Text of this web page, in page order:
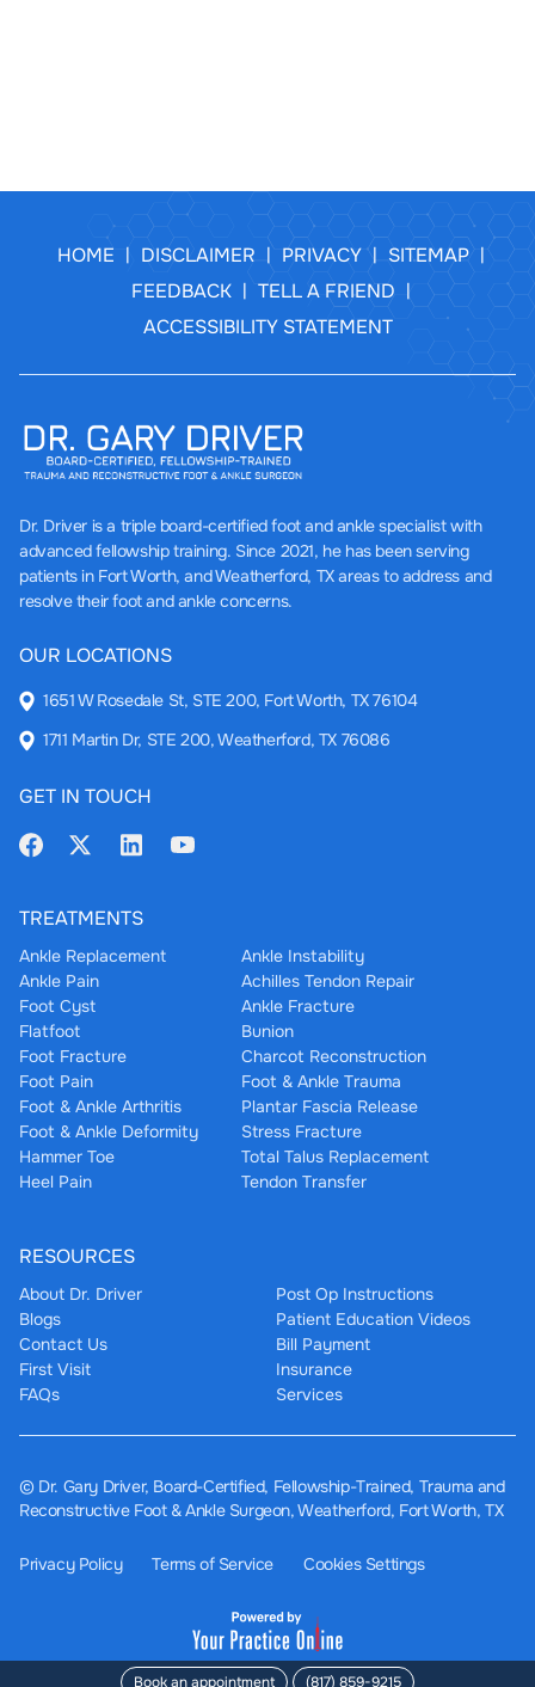
HOME | DISCLAIMER | PRIVACY | SITEMAP |
FEEDBACK | TELL A FRIEND |
ACCESSIBILITY STATEMENT
Dr. Driver is a triple board-certified foot and ankle specialist with
advanced fellowship training. Since 2021, he has been serving
patients in Fort Worth, and Weatherford, TX areas to address and
resolve their foot and ankle concerns.
OUR LOCATIONS
1651 W Rosedale St, STE 200, Fort Worth, TX 76104
1711 Martin Dr, STE 200, Weatherford, TX 76086
GET IN TOUCH
TREATMENTS
Ankle Replacement
Ankle Instability
Ankle Pain
Achilles Tendon Repair
Foot Cyst
Ankle Fracture
Flatfoot
Bunion
Foot Fracture
Charcot Reconstruction
Foot Pain
Foot & Ankle Trauma
Foot & Ankle Arthritis
Plantar Fascia Release
Foot & Ankle Deformity
Stress Fracture
Hammer Toe
Total Talus Replacement
Heel Pain
Tendon Transfer
RESOURCES
About Dr. Driver
Blogs
Contact Us
First Visit
FAQs
Post Op Instructions
Patient Education Videos
Bill Payment
Insurance
Services
© Dr. Gary Driver, Board-Certified, Fellowship-Trained, Trauma and
Reconstructive Foot & Ankle Surgeon, Weatherford, Fort Worth, TX
Privacy Policy Terms of Service Cookies Settings
Book an appointment (817) 859-9215